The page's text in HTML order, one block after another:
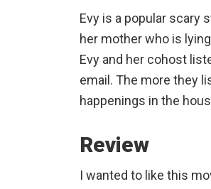
Evy is a popular scary
her mother who is
Evy and her cohost
email. The more they
happenings in the
Review
I wanted to like this